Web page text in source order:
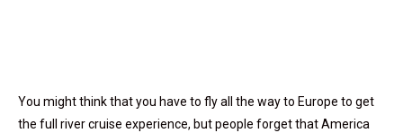
You might think that you have to fly all the way to Europe to get
the full river cruise experience, but people forget that America